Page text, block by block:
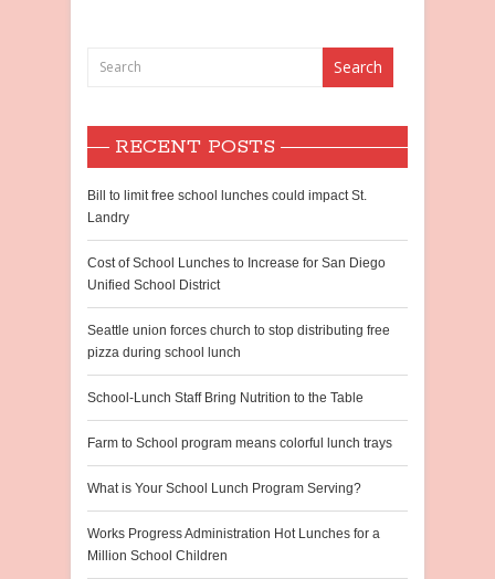
RECENT POSTS
Bill to limit free school lunches could impact St.
Landry
Cost of School Lunches to Increase for San Diego
Unified School District
Seattle union forces church to stop distributing free
pizza during school lunch
School-Lunch Staff Bring Nutrition to the Table
Farm to School program means colorful lunch trays
What is Your School Lunch Program Serving?
Works Progress Administration Hot Lunches for a
Million School Children